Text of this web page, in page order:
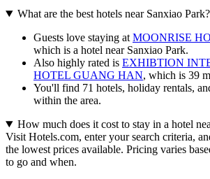
What are the best hotels near Sanxiao Park?
Guests love staying at MOONRISE
which is a hotel near Sanxiao Park.
Also highly rated is EXHIBTION
HOTEL GUANG HAN, which is 39
You'll find 71 hotels, holiday rentals,
within the area.
How much does it cost to stay in a hotel
Visit Hotels.com, enter your search criteria,
the lowest prices available. Pricing varies
to go and when.